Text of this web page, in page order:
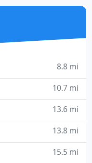
8.8 mi
10.7 mi
13.6 mi
13.8 mi
15.5 mi